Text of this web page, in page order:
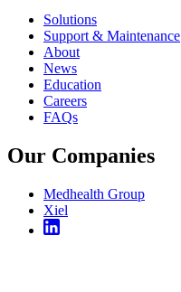
Solutions
Support & Maintenance
About
News
Education
Careers
FAQs
Our Companies
Medhealth Group
Xiel